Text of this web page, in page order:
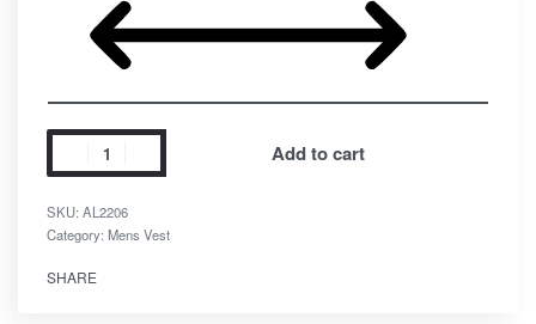
Add to cart
SKU: AL2206
Category: Mens Vest
SHARE